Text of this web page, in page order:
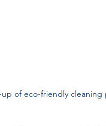
up of eco-friendly